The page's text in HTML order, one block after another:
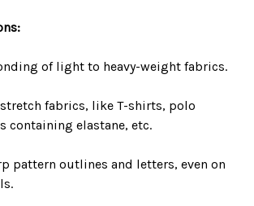
of light to heavy-weight fabrics.
fabrics, like T-shirts, polo
containing elastane, etc.
pattern outlines and letters, even on